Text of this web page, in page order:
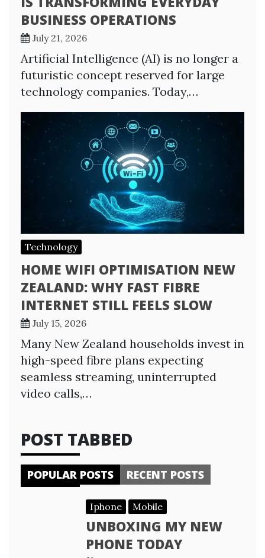
BUSINESS OPERATIONS
July 21, 2026
Artificial Intelligence (AI) is no longer a
futuristic concept reserved for large
technology companies. Today,…
Technology
HOME WIFI OPTIMISATION NEW
ZEALAND: WHY FAST FIBRE
INTERNET STILL FEELS SLOW
July 15, 2026
Many New Zealand households invest in
high-speed fibre plans expecting
seamless streaming, uninterrupted
video calls,…
POST TABBED
POPULAR POSTS RECENT POSTS
Iphone Mobile
UNBOXING MY NEW
PHONE TODAY